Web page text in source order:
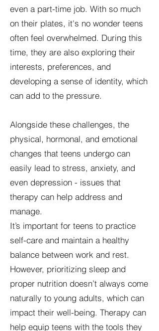
even a part-time job. With so much
on their plates, it's no wonder teens
often feel overwhelmed. During this
time, they are also exploring their
interests, preferences, and
developing a sense of identity, which
can add to the pressure.
Alongside these challenges, the
physical, hormonal, and emotional
changes that teens undergo can
easily lead to stress, anxiety, and
even depression - issues that
therapy can help address and
manage.
It’s important for teens to practice
self-care and maintain a healthy
balance between work and rest.
However, prioritizing sleep and
proper nutrition doesn’t always come
naturally to young adults, which can
impact their well-being. Therapy can
help equip teens with the tools they